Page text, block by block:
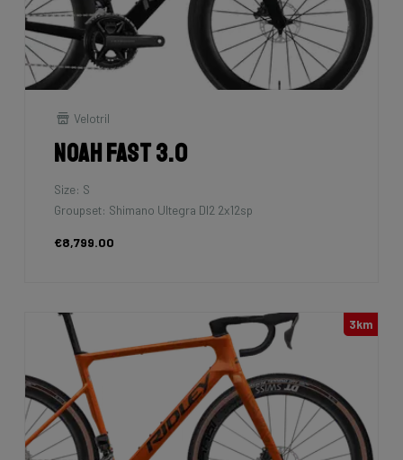
Velotril
Noah Fast 3.0
Size: S
Groupset: Shimano Ultegra DI2 2x12sp
€8,799.00
3km